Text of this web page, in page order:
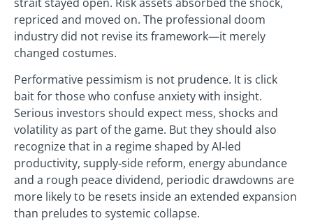
repriced and moved on. The professional doom
industry did not revise its framework—it merely
changed costumes.
Performative pessimism is not prudence. It is click
bait for those who confuse anxiety with insight.
Serious investors should expect mess, shocks and
volatility as part of the game. But they should also
recognize that in a regime shaped by AI‑led
productivity, supply‑side reform, energy abundance
and a rough peace dividend, periodic drawdowns are
more likely to be resets inside an extended expansion
than preludes to systemic collapse.